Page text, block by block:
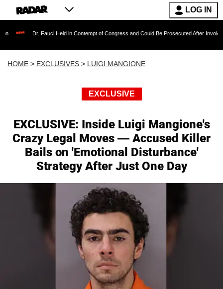
LOG IN
Fauci Held in Contempt of Congress and Could Be Prosecuted After Invoking the Fifth
HOME > EXCLUSIVES > LUIGI MANGIONE
EXCLUSIVE
EXCLUSIVE: Inside Luigi Mangione's
Crazy Legal Moves — Accused Killer
Bails on 'Emotional Disturbance'
Strategy After Just One Day